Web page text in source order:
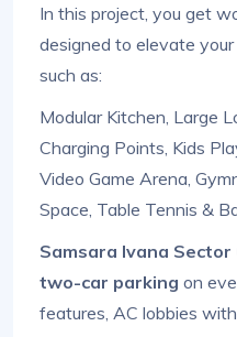
In this project, you get
designed to elevate
such as:
Modular Kitchen, Large
Charging Points, Kids
Video Game Arena,
Space, Table Tennis &
Samsara Ivana Sector
two-car parking on
features, AC lobbies